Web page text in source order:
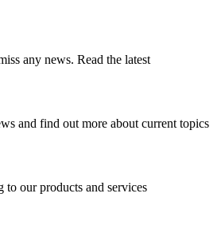
any news. Read the latest
and find out more about current topics
to our products and services